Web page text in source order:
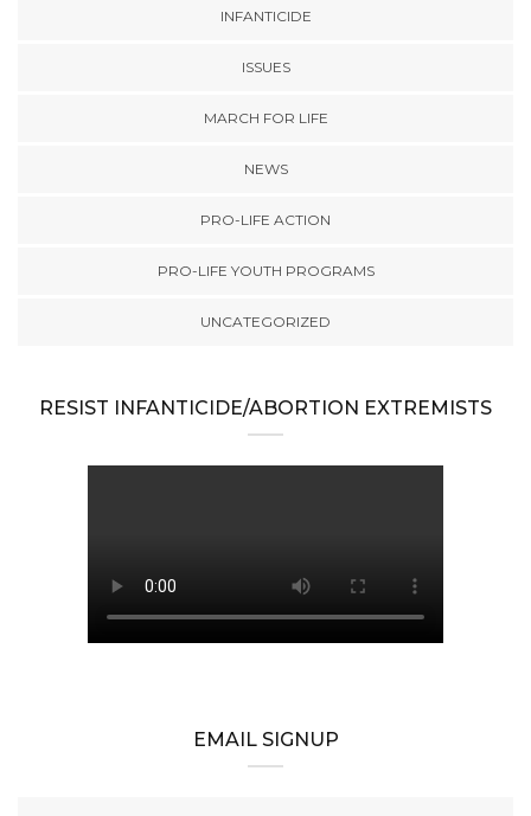
INFANTICIDE
ISSUES
MARCH FOR LIFE
NEWS
PRO-LIFE ACTION
PRO-LIFE YOUTH PROGRAMS
UNCATEGORIZED
RESIST INFANTICIDE/ABORTION EXTREMISTS
EMAIL SIGNUP